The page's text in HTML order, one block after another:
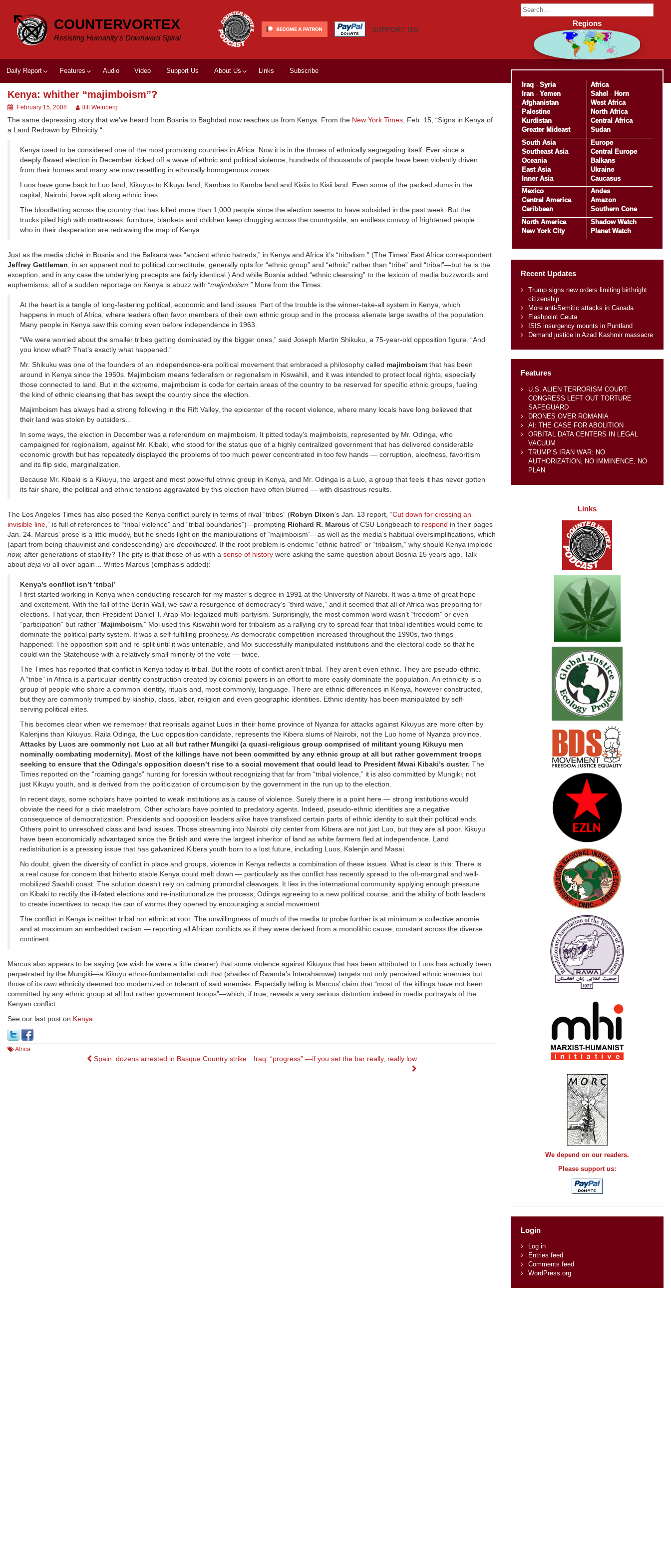
content
COUNTERVORTEX
Resisting Humanity's Downward Spiral
SUPPORT US!
Daily Report Features Audio Video Support Us About Us Links Subscribe
Kenya: whither “majimboism”?
February 15, 2008 Bill Weinberg
The same depressing story that we’ve heard from Bosnia to Baghdad now reaches us from Kenya. From the New York Times, Feb. 15, “Signs in Kenya of
a Land Redrawn by Ethnicity “:
Kenya used to be considered one of the most promising countries in Africa. Now it is in the throes of ethnically segregating itself. Ever since a
deeply flawed election in December kicked off a wave of ethnic and political violence, hundreds of thousands of people have been violently driven
from their homes and many are now resettling in ethnically homogenous zones.
Luos have gone back to Luo land, Kikuyus to Kikuyu land, Kambas to Kamba land and Kisiis to Kisii land. Even some of the packed slums in the
capital, Nairobi, have split along ethnic lines.
The bloodletting across the country that has killed more than 1,000 people since the election seems to have subsided in the past week. But the
trucks piled high with mattresses, furniture, blankets and children keep chugging across the countryside, an endless convoy of frightened people
who in their desperation are redrawing the map of Kenya.
Just as the media cliché in Bosnia and the Balkans was “ancient ethnic hatreds,” in Kenya and Africa it’s “tribalism.” (The Times’ East Africa correspondent
Jeffrey Gettleman, in an apparent nod to political correctitude, generally opts for “ethnic group” and “ethnic” rather than “tribe” and “tribal”—but he is the
exception, and in any case the underlying precepts are fairly identical.) And while Bosnia added “ethnic cleansing” to the lexicon of media buzzwords and
euphemisms, all of a sudden reportage on Kenya is abuzz with “majimboism.” More from the Times:
At the heart is a tangle of long-festering political, economic and land issues. Part of the trouble is the winner-take-all system in Kenya, which
happens in much of Africa, where leaders often favor members of their own ethnic group and in the process alienate large swaths of the population.
Many people in Kenya saw this coming even before independence in 1963.
“We were worried about the smaller tribes getting dominated by the bigger ones,” said Joseph Martin Shikuku, a 75-year-old opposition figure. “And
you know what? That’s exactly what happened.”
Mr. Shikuku was one of the founders of an independence-era political movement that embraced a philosophy called majimboism that has been
around in Kenya since the 1950s. Majimboism means federalism or regionalism in Kiswahili, and it was intended to protect local rights, especially
those connected to land. But in the extreme, majimboism is code for certain areas of the country to be reserved for specific ethnic groups, fueling
the kind of ethnic cleansing that has swept the country since the election.
Majimboism has always had a strong following in the Rift Valley, the epicenter of the recent violence, where many locals have long believed that
their land was stolen by outsiders…
In some ways, the election in December was a referendum on majimboism. It pitted today’s majimboists, represented by Mr. Odinga, who
campaigned for regionalism, against Mr. Kibaki, who stood for the status quo of a highly centralized government that has delivered considerable
economic growth but has repeatedly displayed the problems of too much power concentrated in too few hands — corruption, aloofness, favoritism
and its flip side, marginalization.
Because Mr. Kibaki is a Kikuyu, the largest and most powerful ethnic group in Kenya, and Mr. Odinga is a Luo, a group that feels it has never gotten
its fair share, the political and ethnic tensions aggravated by this election have often blurred — with disastrous results.
The Los Angeles Times has also posed the Kenya conflict purely in terms of rival “tribes” (Robyn Dixon‘s Jan. 13 report, “Cut down for crossing an
invisible line,” is full of references to “tribal violence” and “tribal boundaries”)—prompting Richard R. Marcus of CSU Longbeach to respond in their pages
Jan. 24. Marcus’ prose is a little muddy, but he sheds light on the manipulations of “majimboism”—as well as the media’s habitual oversimplifications, which
(apart from being chauvinist and condescending) are depoliticized. If the root problem is endemic “ethnic hatred” or “tribalism,” why should Kenya implode
now, after generations of stability? The pity is that those of us with a sense of history were asking the same question about Bosnia 15 years ago. Talk
about deja vu all over again… Writes Marcus (emphasis added):
Kenya’s conflict isn’t ‘tribal’
I first started working in Kenya when conducting research for my master’s degree in 1991 at the University of Nairobi. It was a time of great hope
and excitement. With the fall of the Berlin Wall, we saw a resurgence of democracy’s “third wave,” and it seemed that all of Africa was preparing for
elections. That year, then-President Daniel T. Arap Moi legalized multi-partyism. Surprisingly, the most common word wasn’t “freedom” or even
“participation” but rather “Majimboism.” Moi used this Kiswahili word for tribalism as a rallying cry to spread fear that tribal identities would come to
dominate the political party system. It was a self-fulfilling prophesy. As democratic competition increased throughout the 1990s, two things
happened: The opposition split and re-split until it was untenable, and Moi successfully manipulated institutions and the electoral code so that he
could win the Statehouse with a relatively small minority of the vote — twice.
The Times has reported that conflict in Kenya today is tribal. But the roots of conflict aren’t tribal. They aren’t even ethnic. They are pseudo-ethnic.
A “tribe” in Africa is a particular identity construction created by colonial powers in an effort to more easily dominate the population. An ethnicity is a
group of people who share a common identity, rituals and, most commonly, language. There are ethnic differences in Kenya, however constructed,
but they are commonly trumped by kinship, class, labor, religion and even geographic identities. Ethnic identity has been manipulated by self-
serving political elites.
This becomes clear when we remember that reprisals against Luos in their home province of Nyanza for attacks against Kikuyus are more often by
Kalenjins than Kikuyus. Raila Odinga, the Luo opposition candidate, represents the Kibera slums of Nairobi, not the Luo home of Nyanza province.
Attacks by Luos are commonly not Luo at all but rather Mungiki (a quasi-religious group comprised of militant young Kikuyu men
nominally combating modernity). Most of the killings have not been committed by any ethnic group at all but rather government troops
seeking to ensure that the Odinga’s opposition doesn’t rise to a social movement that could lead to President Mwai Kibaki’s ouster. The
Times reported on the “roaming gangs” hunting for foreskin without recognizing that far from “tribal violence,” it is also committed by Mungiki, not
just Kikuyu youth, and is derived from the politicization of circumcision by the government in the run up to the election.
In recent days, some scholars have pointed to weak institutions as a cause of violence. Surely there is a point here — strong institutions would
obviate the need for a civic maelstrom. Other scholars have pointed to predatory agents. Indeed, pseudo-ethnic identities are a negative
consequence of democratization. Presidents and opposition leaders alike have transfixed certain parts of ethnic identity to suit their political ends.
Others point to unresolved class and land issues. Those streaming into Nairobi city center from Kibera are not just Luo, but they are all poor. Kikuyu
have been economically advantaged since the British and were the largest inheritor of land as white farmers fled at independence. Land
redistribution is a pressing issue that has galvanized Kibera youth born to a lost future, including Luos, Kalenjin and Masai.
No doubt, given the diversity of conflict in place and groups, violence in Kenya reflects a combination of these issues. What is clear is this: There is
a real cause for concern that hitherto stable Kenya could melt down — particularly as the conflict has recently spread to the oft-marginal and well-
mobilized Swahili coast. The solution doesn’t rely on calming primordial cleavages. It lies in the international community applying enough pressure
on Kibaki to rectify the ill-fated elections and re-institutionalize the process; Odinga agreeing to a new political course; and the ability of both leaders
to create incentives to recap the can of worms they opened by encouraging a social movement.
The conflict in Kenya is neither tribal nor ethnic at root. The unwillingness of much of the media to probe further is at minimum a collective anomie
and at maximum an embedded racism — reporting all African conflicts as if they were derived from a monolithic cause, constant across the diverse
continent.
Marcus also appears to be saying (we wish he were a little clearer) that some violence against Kikuyus that has been attributed to Luos has actually been
perpetrated by the Mungiki—a Kikuyu ethno-fundamentalist cult that (shades of Rwanda’s Interahamwe) targets not only perceived ethnic enemies but
those of its own ethnicity deemed too modernized or tolerant of said enemies. Especially telling is Marcus’ claim that “most of the killings have not been
committed by any ethnic group at all but rather government troops”—which, if true, reveals a very serious distortion indeed in media portrayals of the
Kenyan conflict.
See our last post on Kenya.
Africa
Post
Spain: dozens arrested in Basque Country strike Iraq: “progress” —if you set the bar really, really low
Regions
Iraq- Syria
Iran- Yemen
Afghanistan
Palestine
Kurdistan
Greater Mideast
Africa
Sahel - Horn
West Africa
North Africa
Central Africa
Sudan
South Asia
Southeast Asia
Oceania
East Asia
Inner Asia
Europe
Central Europe
Balkans
Ukraine
Caucasus
Mexico
Central America
Caribbean
Andes
Amazon
Southern Cone
North America
New York City
Shadow Watch
Planet Watch
Recent Updates
Trump signs new orders limiting birthright
citizenship
More anti-Semitic attacks in Canada
Flashpoint Ceuta
ISIS insurgency mounts in Puntland
Demand justice in Azad Kashmir massacre
Features
U.S. ALIEN TERRORISM COURT:
CONGRESS LEFT OUT TORTURE
SAFEGUARD
DRONES OVER ROMANIA
AI: THE CASE FOR ABOLITION
ORBITAL DATA CENTERS IN LEGAL
VACUUM
TRUMP’S IRAN WAR: NO
AUTHORIZATION, NO IMMINENCE, NO
PLAN
Links
We depend on our readers.
Please support us:
Login
Log in
Entries feed
Comments feed
WordPress.org